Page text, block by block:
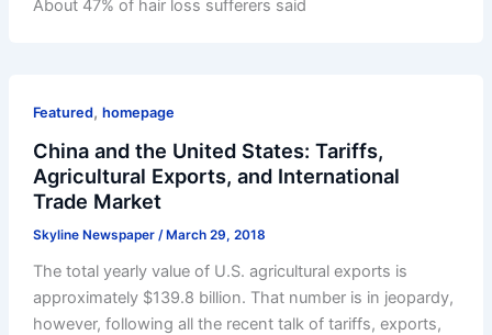
About 47% of hair loss sufferers said
Featured, homepage
China and the United States: Tariffs,
Agricultural Exports, and International
Trade Market
Skyline Newspaper /March 29, 2018
The total yearly value of U.S. agricultural exports is
approximately $139.8 billion. That number is in jeopardy,
however, following all the recent talk of tariffs, exports,